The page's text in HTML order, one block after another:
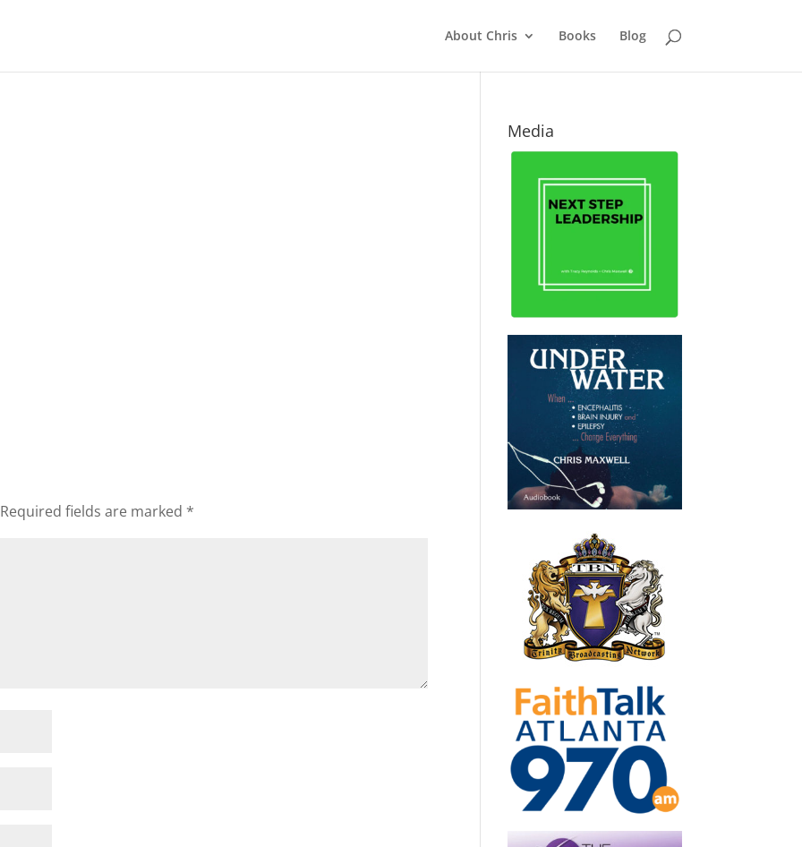
About Chris Books Blog
Required fields are marked *
Media